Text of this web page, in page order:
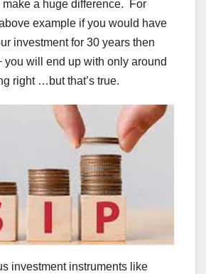
make a huge difference. For
example if you would have
investment for 30 years then
you will end up with only around
right …but that’s true.
investment instruments like